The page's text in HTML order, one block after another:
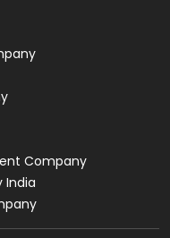
Company
India